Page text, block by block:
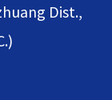
Dist.,